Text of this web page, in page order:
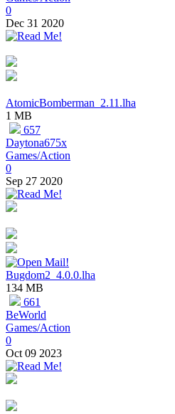
0
Dec 31 2020
AtomicBomberman_2.11.lha
1 MB
657
Daytona675x
Games/Action
0
Sep 27 2020
Bugdom2_4.0.0.lha
134 MB
661
BeWorld
Games/Action
0
Oct 09 2023